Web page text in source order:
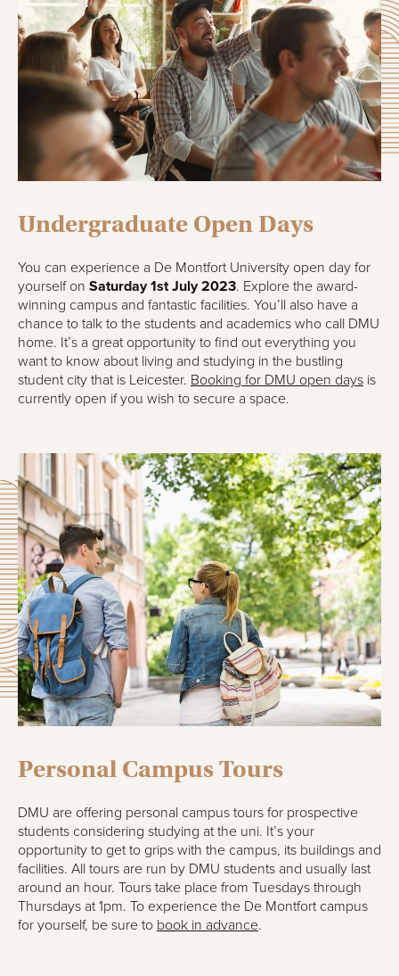
Undergraduate Open Days
You can experience a De Montfort University open day for
yourself on Saturday 1st July 2023. Explore the award-
winning campus and fantastic facilities. You’ll also have a
chance to talk to the students and academics who call DMU
home. It’s a great opportunity to find out everything you
want to know about living and studying in the bustling
student city that is Leicester. Booking for DMU open days is
currently open if you wish to secure a space.
Personal Campus Tours
DMU are offering personal campus tours for prospective
students considering studying at the uni. It’s your
opportunity to get to grips with the campus, its buildings and
facilities. All tours are run by DMU students and usually last
around an hour. Tours take place from Tuesdays through
Thursdays at 1pm. To experience the De Montfort campus
for yourself, be sure to book in advance.